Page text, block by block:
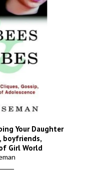
Your Daughter
boyfriends,
Girl World